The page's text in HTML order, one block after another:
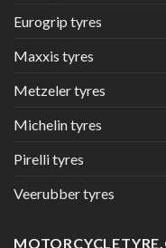
Eurogrip tyres
Maxxis tyres
Metzeler tyres
Michelin tyres
Pirelli tyres
Veerubber tyres